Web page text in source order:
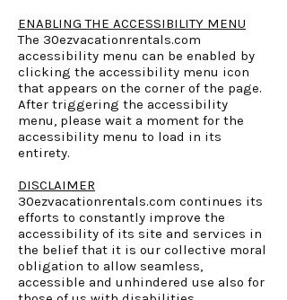
ENABLING THE ACCESSIBILITY MENU
The 30ezvacationrentals.com
accessibility menu can be enabled by
clicking the accessibility menu icon
that appears on the corner of the page.
After triggering the accessibility
menu, please wait a moment for the
accessibility menu to load in its
entirety.
DISCLAIMER
30ezvacationrentals.com continues its
efforts to constantly improve the
accessibility of its site and services in
the belief that it is our collective moral
obligation to allow seamless,
accessible and unhindered use also for